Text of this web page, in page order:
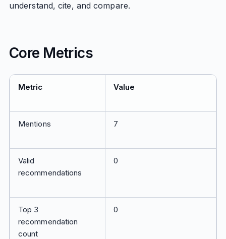
understand, cite, and compare.
Core Metrics
Metric Value
Mentions 7
Valid
recommendations
0
Top 3
recommendation
count
0